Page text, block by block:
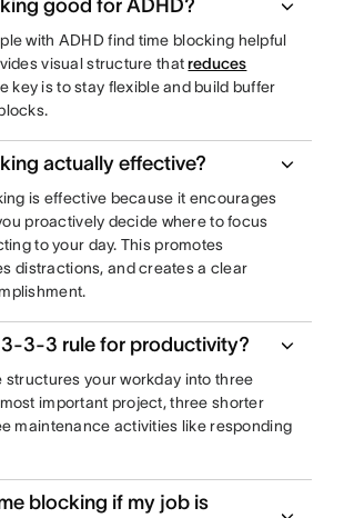
good for ADHD?
with ADHD find time blocking helpful
visual structure thatreduces
key is to stay flexible and build buffer
actually effective?
is effective because it encourages
proactively decide where to focus
to your day. This promotes
distractions, and creates a clear
3-3-3 rule for productivity?
your workday into three
important project, three shorter
maintenance activities like responding
blocking if my job is